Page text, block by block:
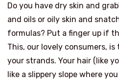
Do you have dry skin and
and oils or oily skin and
formulas? Put a finger up if
This, our lovely consumers,
your strands. Your hair (like
like a slippery slope where